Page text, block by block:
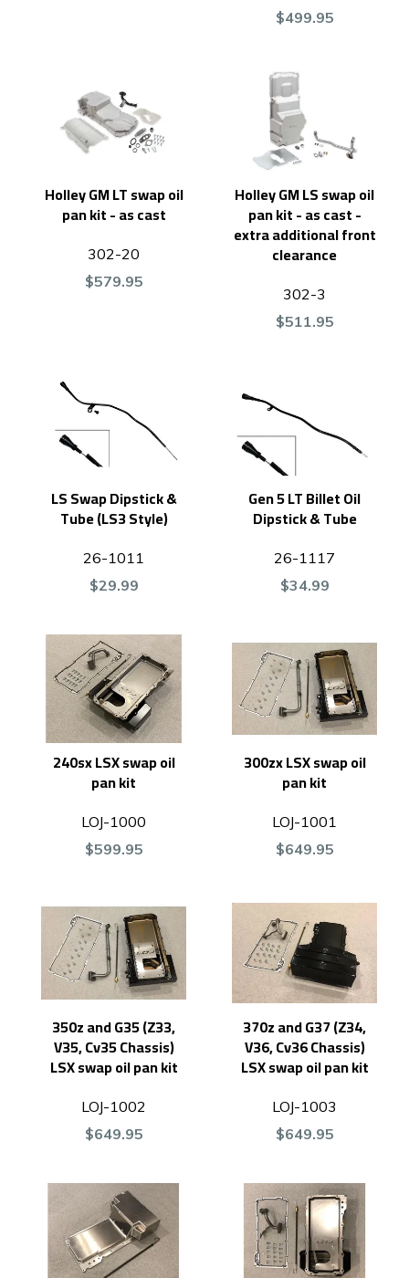
$499.95
Holley GM LT swap oil
pan kit - as cast
302-20
$579.95
Holley GM LS swap oil
pan kit - as cast -
extra additional front
clearance
302-3
$511.95
LS Swap Dipstick &
Tube (LS3 Style)
26-1011
$29.99
Gen 5 LT Billet Oil
Dipstick & Tube
26-1117
$34.99
240sx LSX swap oil
pan kit
LOJ-1000
$599.95
300zx LSX swap oil
pan kit
LOJ-1001
$649.95
350z and G35 (Z33,
V35, Cv35 Chassis)
LSX swap oil pan kit
LOJ-1002
$649.95
370z and G37 (Z34,
V36, Cv36 Chassis)
LSX swap oil pan kit
LOJ-1003
$649.95